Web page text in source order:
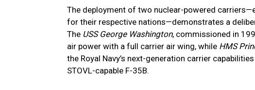
The deployment of two nuclear-powered
for their respective nations—demonstrates a
The USS George Washington, commissioned in
air power with a full carrier air wing, while HMS
the Royal Navy’s next-generation carrier
STOVL-capable F-35B.